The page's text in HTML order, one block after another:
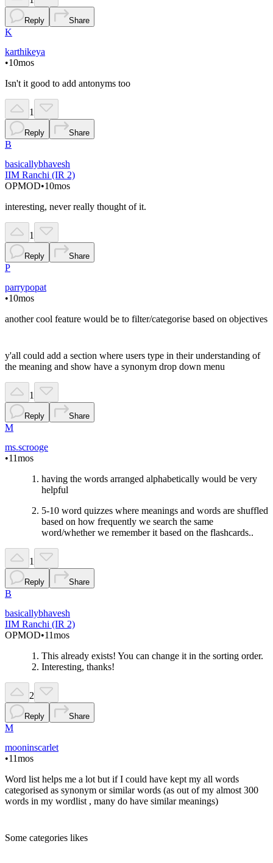
Reply Share
K
karthikeya
•10mos
Isn't it good to add antonyms too
1
Reply Share
B
basicallybhavesh
IIM Ranchi (IR 2)
OPMOD•10mos
interesting, never really thought of it.
1
Reply Share
P
parrypopat
•10mos
another cool feature would be to filter/categorise based on objectives
y'all could add a section where users type in their understanding of
the meaning and show have a synonym drop down menu
1
Reply Share
M
ms.scrooge
•11mos
having the words arranged alphabetically would be very
helpful
5-10 word quizzes where meanings and words are shuffled
based on how frequently we search the same
word/whether we remember it based on the flashcards..
1
Reply Share
B
basicallybhavesh
IIM Ranchi (IR 2)
OPMOD•11mos
This already exists! You can change it in the sorting order.
Interesting, thanks!
2
Reply Share
M
mooninscarlet
•11mos
Word list helps me a lot but if I could have kept my all words
categorised as synonym or similar words (as out of my almost 300
words in my wordlist , many do have similar meanings)
Some categories likes